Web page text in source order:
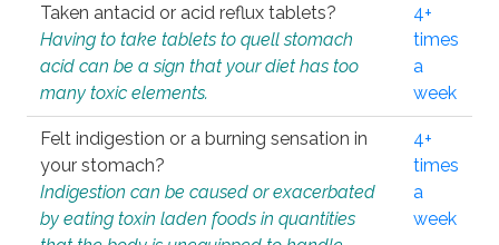
Taken antacid or acid reflux tablets?
Having to take tablets to quell stomach
acid can be a sign that your diet has too
many toxic elements.
4+
times
a
week
Felt indigestion or a burning sensation in
your stomach?
Indigestion can be caused or exacerbated
by eating toxin laden foods in quantities
4+
times
a
week